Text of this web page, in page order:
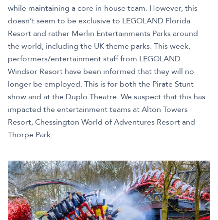
while maintaining a core in-house team. However, this
doesn’t seem to be exclusive to LEGOLAND Florida
Resort and rather Merlin Entertainments Parks around
the world, including the UK theme parks. This week,
performers/entertainment staff from LEGOLAND
Windsor Resort have been informed that they will no
longer be employed. This is for both the Pirate Stunt
show and at the Duplo Theatre. We suspect that this has
impacted the entertainment teams at Alton Towers
Resort, Chessington World of Adventures Resort and
Thorpe Park.